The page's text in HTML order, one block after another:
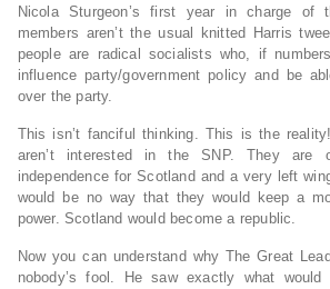
Nicola Sturgeon’s first year in charge of
members aren’t the usual knitted Harris
people are radical socialists who, if
influence party/government policy and be
over the party.
This isn’t fanciful thinking. This is the
aren’t interested in the SNP. They are
independence for Scotland and a very left
would be no way that they would keep a
power. Scotland would become a republic.
Now you can understand why The Great
nobody’s fool. He saw exactly what